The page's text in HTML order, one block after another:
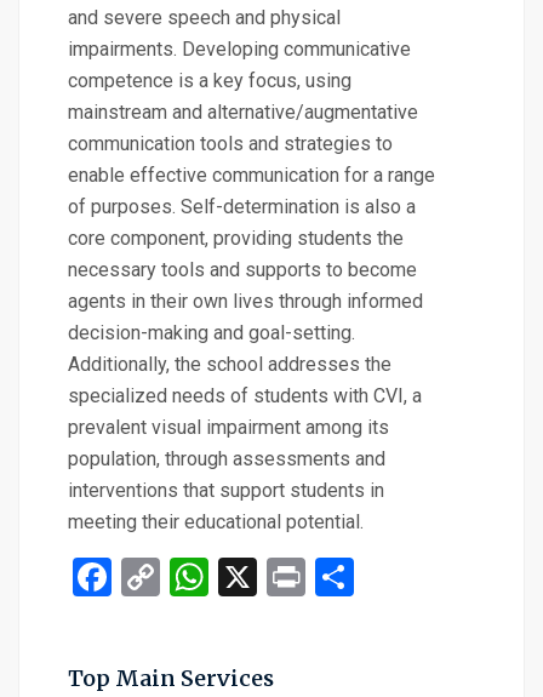
and severe speech and physical
impairments. Developing communicative
competence is a key focus, using
mainstream and alternative/augmentative
communication tools and strategies to
enable effective communication for a range
of purposes. Self-determination is also a
core component, providing students the
necessary tools and supports to become
agents in their own lives through informed
decision-making and goal-setting.
Additionally, the school addresses the
specialized needs of students with CVI, a
prevalent visual impairment among its
population, through assessments and
interventions that support students in
meeting their educational potential.
Facebook
CopyWhatsApp
X Print
Top Main Services